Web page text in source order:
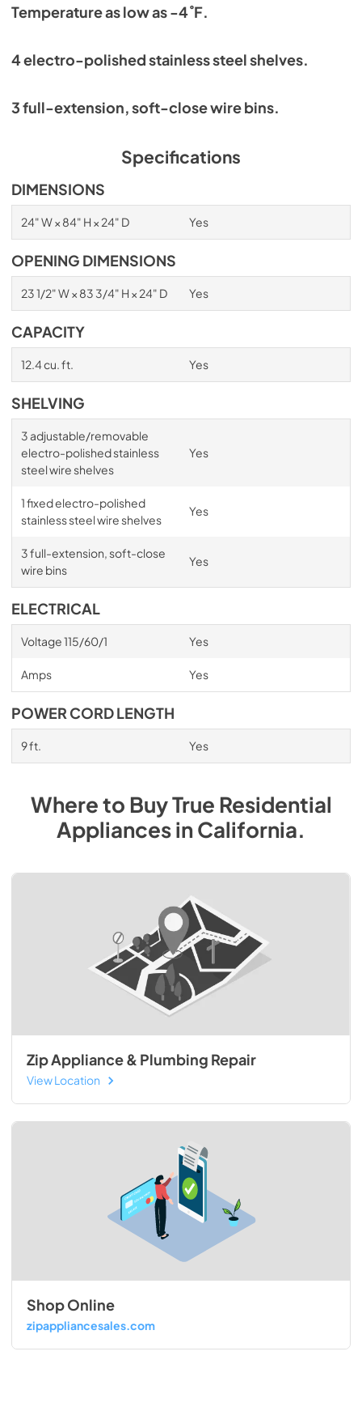
Temperature as low as -4˚F.
4 electro-polished stainless steel shelves.
3 full-extension, soft-close wire bins.
Specifications
DIMENSIONS
24" W × 84" H × 24" D Yes
OPENING DIMENSIONS
23 1/2" W × 83 3/4" H × 24" D Yes
CAPACITY
12.4 cu. ft. Yes
SHELVING
3 adjustable/removable
electro-polished stainless
steel wire shelves
Yes
1 fixed electro-polished
stainless steel wire shelves
Yes
3 full-extension, soft-close
wire bins
Yes
ELECTRICAL
Voltage 115/60/1 Yes
Amps Yes
POWER CORD LENGTH
9 ft. Yes
Where to BuyTrue Residential
AppliancesinCalifornia.
Zip Appliance & Plumbing Repair
View Location
Shop Online
zipappliancesales.com